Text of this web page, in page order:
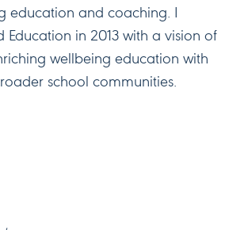
education and coaching. I
in 2013 with a vision of
wellbeing education with
school communities.